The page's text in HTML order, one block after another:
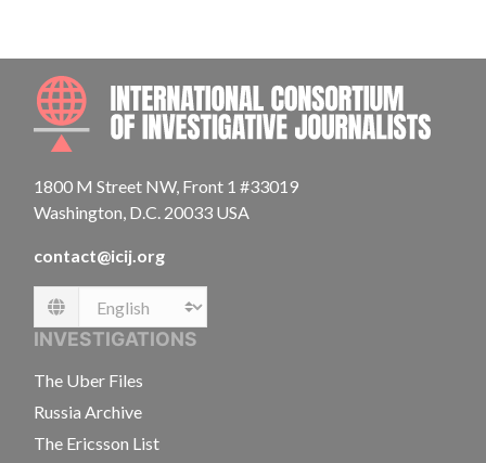
1800 M Street NW, Front 1 #33019
Washington, D.C. 20033 USA
contact@icij.org
Language
INVESTIGATIONS
The Uber Files
Russia Archive
The Ericsson List